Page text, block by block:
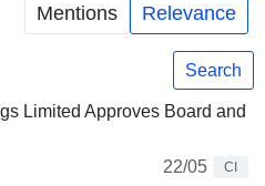
Mentions Relevance
Search
Limited Approves Board and
22/05
CI